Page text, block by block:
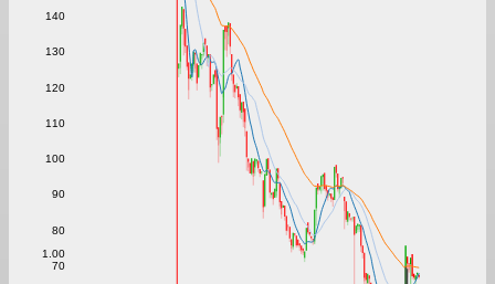
70
80
90
100
110
120
130
140
1.00